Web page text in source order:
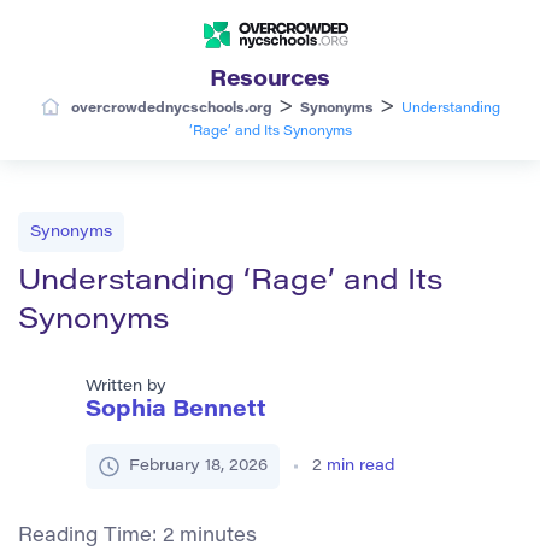
Resources
overcrowdednycschools.org > Synonyms >
Understanding
‘Rage’ and Its Synonyms
Synonyms
Understanding ‘Rage’ and Its
Synonyms
Written by
Sophia Bennett
February 18, 2026 2 min read
Reading Time: 2 minutes